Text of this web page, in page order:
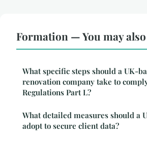
Formation — You may
What specific steps should a UK-
renovation company take to
Regulations Part L?
What detailed measures should a
adopt to secure client data?